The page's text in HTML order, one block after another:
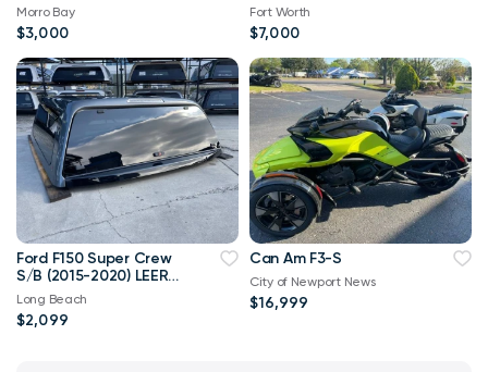
Morro Bay
$3,000
Fort Worth
$7,000
Ford F150 Super Crew
S/B (2015-2020) LEER
100XQ CAMPER SHELL
Long Beach
$2,099
Can Am F3-S
City of Newport News
$16,999